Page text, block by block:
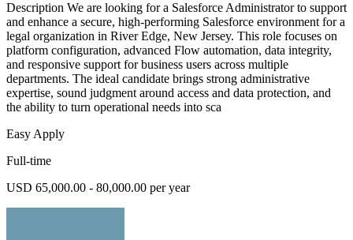
Description We are looking for a Salesforce Administrator to support
and enhance a secure, high-performing Salesforce environment for a
legal organization in River Edge, New Jersey. This role focuses on
platform configuration, advanced Flow automation, data integrity,
and responsive support for business users across multiple
departments. The ideal candidate brings strong administrative
expertise, sound judgment around access and data protection, and
the ability to turn operational needs into sca
Easy Apply
Full-time
USD 65,000.00 - 80,000.00 per year